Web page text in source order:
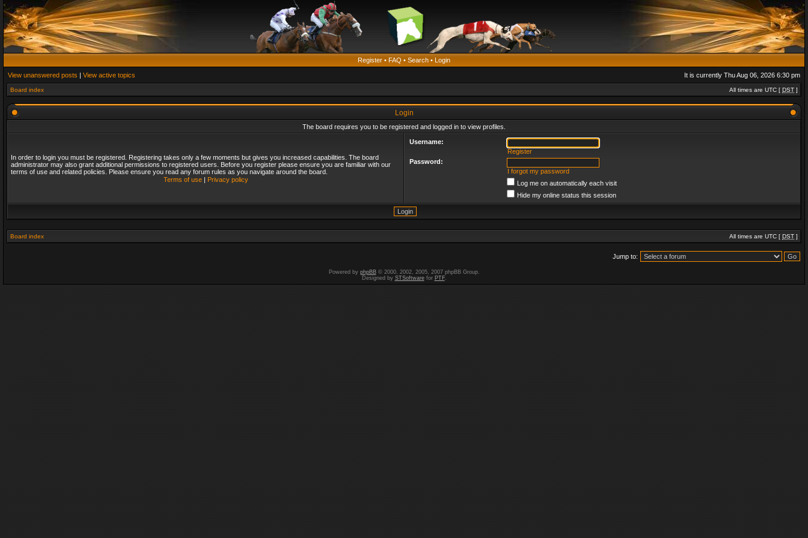
Register • FAQ • Search • Login
View unanswered posts | View active topics It is currently Thu Aug 06, 2026 6:30 pm
Board index All times are UTC [ DST ]
Login
The board requires you to be registered and logged in to view profiles.
In order to login you must be registered. Registering takes only a few moments but gives you increased capabilities. The board
administrator may also grant additional permissions to registered users. Before you register please ensure you are familiar with our
terms of use and related policies. Please ensure you read any forum rules as you navigate around the board.
Terms of use| Privacy policy
Username:
Register
Password:
I forgot my password
Log me on automatically each visit
Hide my online status this session
Board index All times are UTC [ DST ]
Jump to:
Powered by phpBB© 2000, 2002, 2005, 2007 phpBB Group.
Designed by STSoftwarefor PTF.